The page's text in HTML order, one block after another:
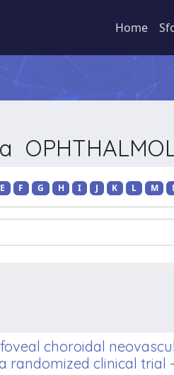
Home
E F G H I J K L M
choroidal
clinical trial -